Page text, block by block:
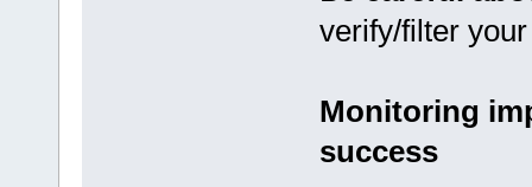
verify/filter
Monitoring
success